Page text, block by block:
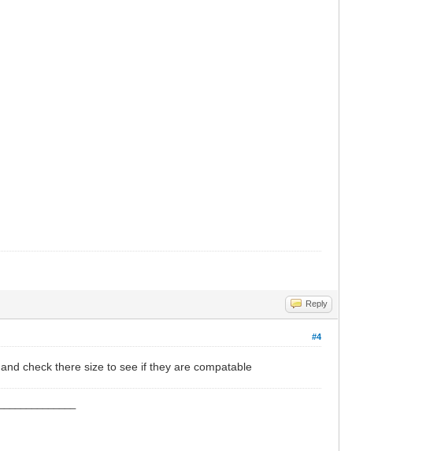
Reply
#4
check there size to see if they are compatable